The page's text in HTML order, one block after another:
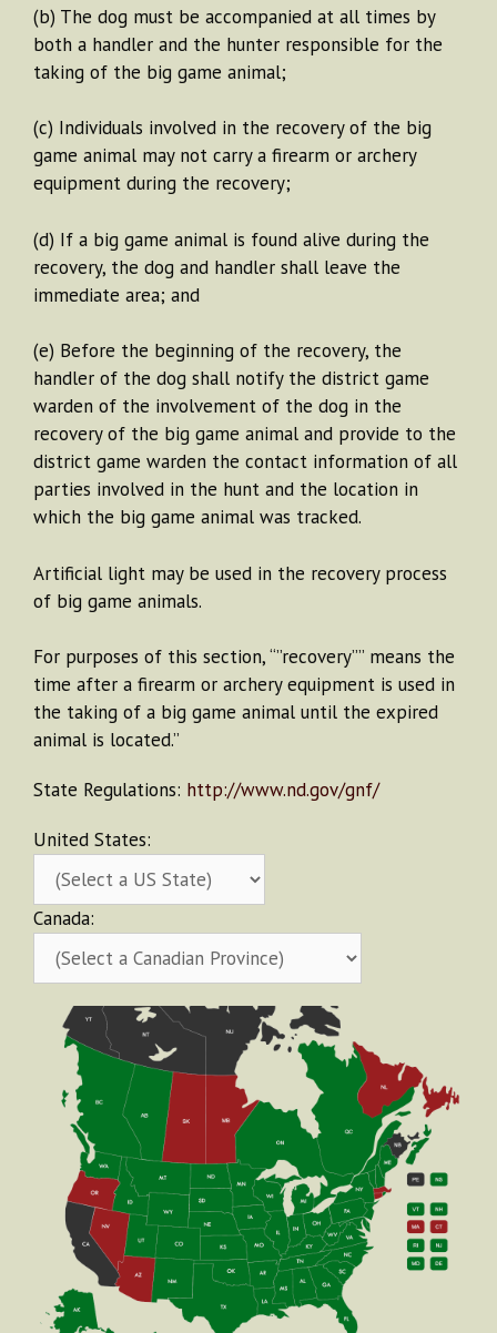
(b) The dog must be accompanied at all times by
both a handler and the hunter responsible for the
taking of the big game animal;
(c) Individuals involved in the recovery of the big
game animal may not carry a firearm or archery
equipment during the recovery;
(d) If a big game animal is found alive during the
recovery, the dog and handler shall leave the
immediate area; and
(e) Before the beginning of the recovery, the
handler of the dog shall notify the district game
warden of the involvement of the dog in the
recovery of the big game animal and provide to the
district game warden the contact information of all
parties involved in the hunt and the location in
which the big game animal was tracked.
Artificial light may be used in the recovery process
of big game animals.
For purposes of this section, “”recovery”” means the
time after a firearm or archery equipment is used in
the taking of a big game animal until the expired
animal is located.”
State Regulations: http://www.nd.gov/gnf/
United States:
Canada: